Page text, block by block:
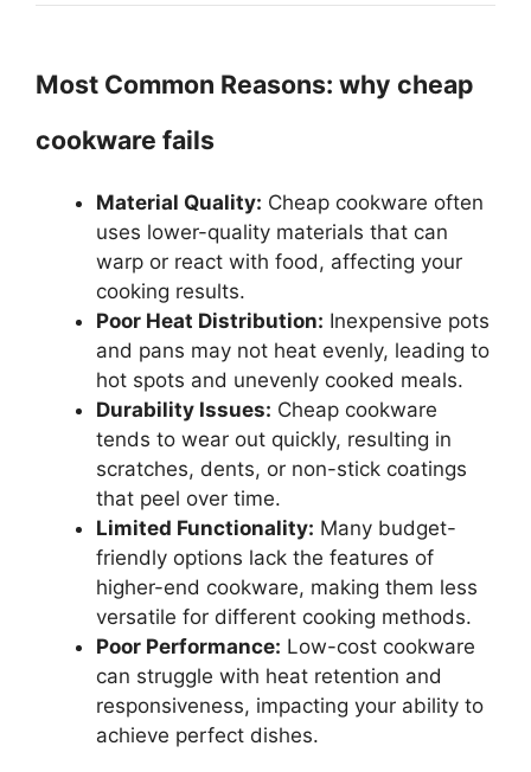
Most Common Reasons: why cheap
cookware fails
Material Quality: Cheap cookware often
uses lower-quality materials that can
warp or react with food, affecting your
cooking results.
Poor Heat Distribution: Inexpensive pots
and pans may not heat evenly, leading to
hot spots and unevenly cooked meals.
Durability Issues: Cheap cookware
tends to wear out quickly, resulting in
scratches, dents, or non-stick coatings
that peel over time.
Limited Functionality: Many budget-
friendly options lack the features of
higher-end cookware, making them less
versatile for different cooking methods.
Poor Performance: Low-cost cookware
can struggle with heat retention and
responsiveness, impacting your ability to
achieve perfect dishes.